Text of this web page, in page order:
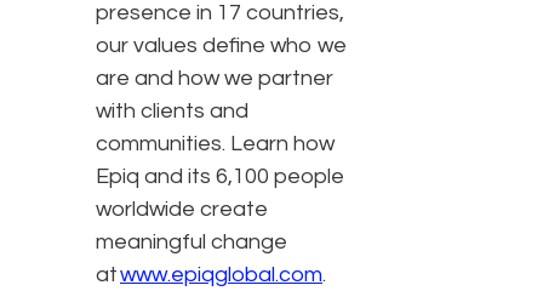
presence in 17 countries,
our values define who we
are and how we partner
with clients and
communities. Learn how
Epiq and its 6,100 people
worldwide create
meaningful change
atwww.epiqglobal.com.